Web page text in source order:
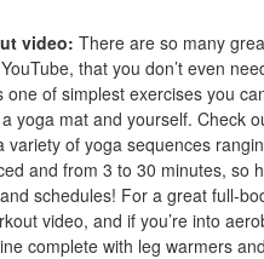
video: There are so many
that you don’t even
one of simplest exercises you
yoga mat and yourself. Check
variety of yoga sequences
and from 3 to 30 minutes, so
schedules! For a great full-
video, and if you’re into
complete with leg warmers